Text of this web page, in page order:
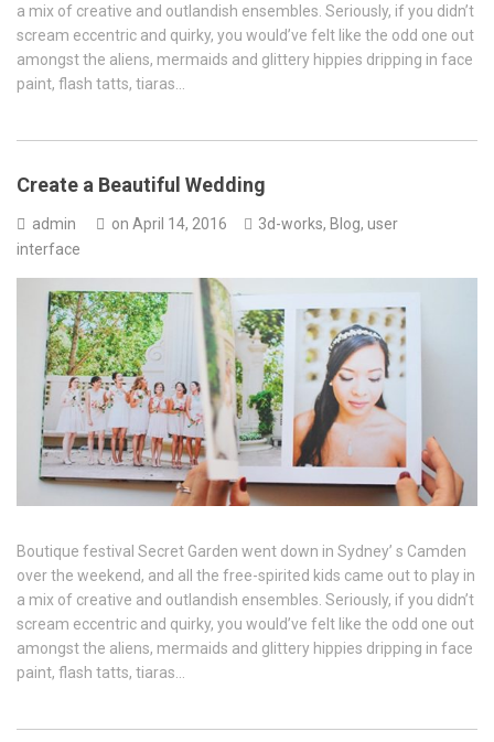
a mix of creative and outlandish ensembles. Seriously, if you didn’t
scream eccentric and quirky, you would’ve felt like the odd one out
amongst the aliens, mermaids and glittery hippies dripping in face
paint, flash tatts, tiaras…
Create a Beautiful Wedding
admin on April 14, 2016 3d-works, Blog, user
interface
Boutique festival Secret Garden went down in Sydney’ s Camden
over the weekend, and all the free-spirited kids came out to play in
a mix of creative and outlandish ensembles. Seriously, if you didn’t
scream eccentric and quirky, you would’ve felt like the odd one out
amongst the aliens, mermaids and glittery hippies dripping in face
paint, flash tatts, tiaras…